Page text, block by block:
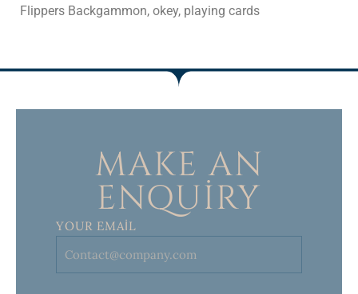
Flippers Backgammon, okey, playing cards
MAKE AN
ENQUIRY
YOUR EMAIL